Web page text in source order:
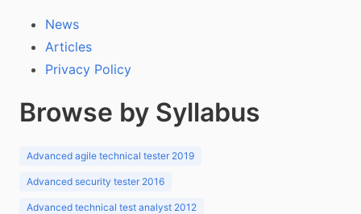
News
Articles
Privacy Policy
Browse by Syllabus
Advanced agile technical tester 2019
Advanced security tester 2016
Advanced technical test analyst 2012